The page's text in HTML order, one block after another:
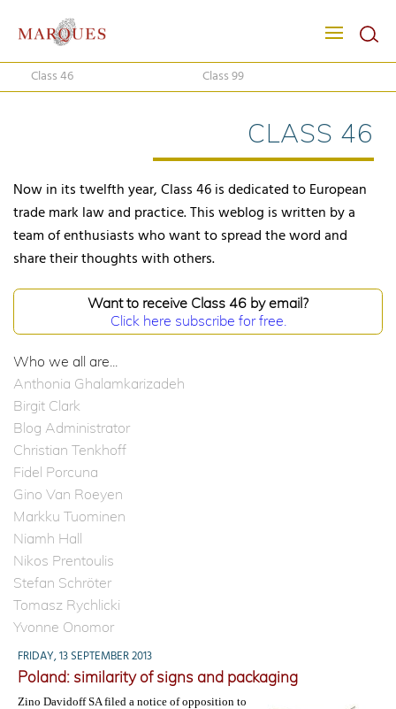
Class 46 Class 99
CLASS 46
Now in its twelfth year, Class 46 is dedicated to European
trade mark law and practice. This weblog is written by a
team of enthusiasts who want to spread the word and
share their thoughts with others.
Want to receive Class 46 by email?
Click here subscribe for free.
Who we all are...
Anthonia Ghalamkarizadeh
Birgit Clark
Blog Administrator
Christian Tenkhoff
Fidel Porcuna
Gino Van Roeyen
Markku Tuominen
Niamh Hall
Nikos Prentoulis
Stefan Schröter
Tomasz Rychlicki
Yvonne Onomor
FRIDAY, 13 SEPTEMBER 2013
Poland: similarity of signs and packaging
Zino Davidoff SA filed a notice of opposition to